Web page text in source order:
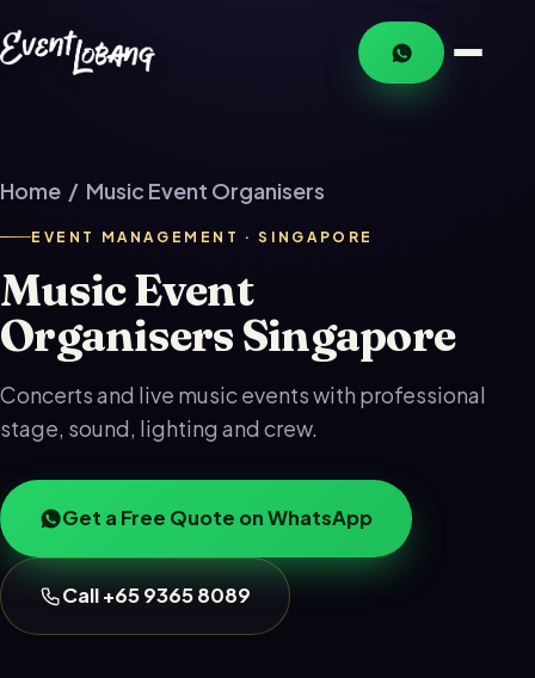
Home / Music Event Organisers
EVENT MANAGEMENT · SINGAPORE
Music Event
Organisers Singapore
Concerts and live music events with professional
stage, sound, lighting and crew.
Get a Free Quote on WhatsApp
Call +65 9365 8089